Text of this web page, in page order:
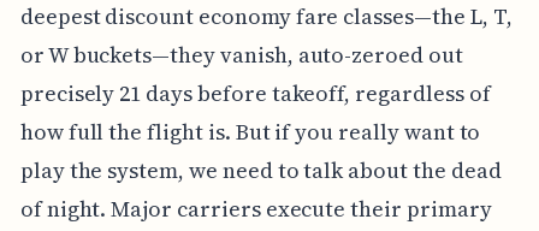
deepest discount economy fare classes—the L, T,
or W buckets—they vanish, auto-zeroed out
precisely 21 days before takeoff, regardless of
how full the flight is. But if you really want to
play the system, we need to talk about the dead
of night. Major carriers execute their primary